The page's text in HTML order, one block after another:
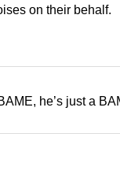
on their behalf.
he’s just a